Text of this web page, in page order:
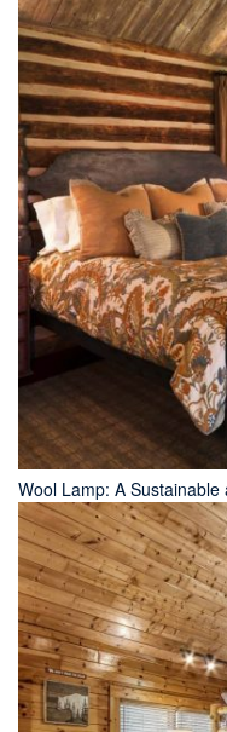
Wool Lamp: A